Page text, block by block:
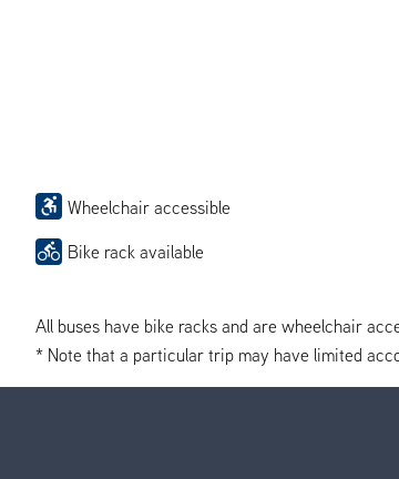
Wheelchair accessible
Bike rack available
All buses have bike racks and are wheelchair
* Note that a particular trip may have limited